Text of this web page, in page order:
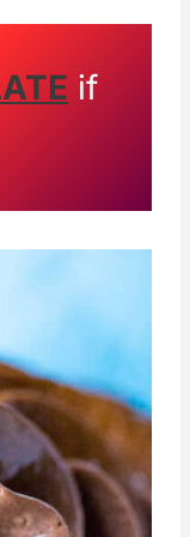
if